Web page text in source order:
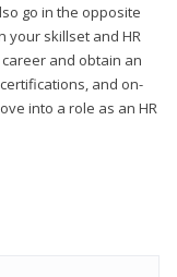
go in the opposite
your skillset and HR
and obtain an
and on-
into a role as an HR